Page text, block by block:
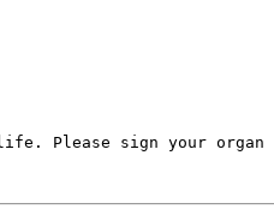
Please sign your organ